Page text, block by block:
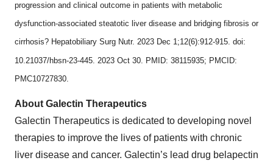
progression and clinical outcome in patients with metabolic
dysfunction-associated steatotic liver disease and bridging fibrosis or
cirrhosis? Hepatobiliary Surg Nutr. 2023 Dec 1;12(6):912-915. doi:
10.21037/hbsn-23-445. 2023 Oct 30. PMID: 38115935; PMCID:
PMC10727830.
About Galectin Therapeutics
Galectin Therapeutics is dedicated to developing novel
therapies to improve the lives of patients with chronic
liver disease and cancer. Galectin’s lead drug belapectin